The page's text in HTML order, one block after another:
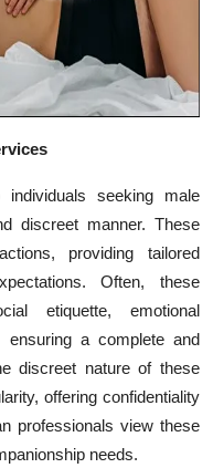
seeking male
discreet manner. These
providing tailored
Often, these
etiquette, emotional
ensuring a complete and
discreet nature of these
offering confidentiality
professionals view these
needs.